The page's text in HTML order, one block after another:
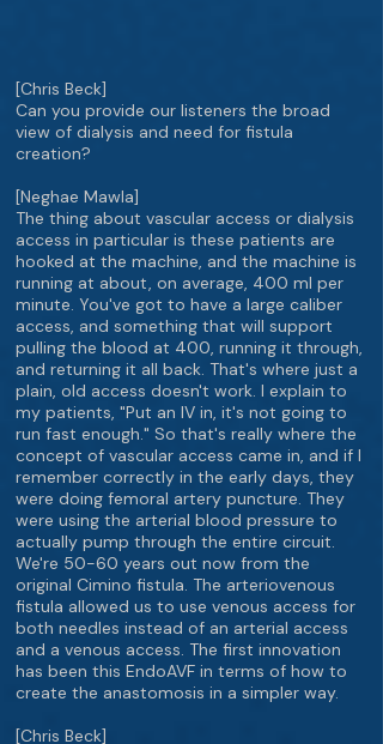
[Chris Beck]
Can you provide our listeners the broad
view of dialysis and need for fistula
creation?
[Neghae Mawla]
The thing about vascular access or dialysis
access in particular is these patients are
hooked at the machine, and the machine is
running at about, on average, 400 ml per
minute. You've got to have a large caliber
access, and something that will support
pulling the blood at 400, running it through,
and returning it all back. That's where just a
plain, old access doesn't work. I explain to
my patients, "Put an IV in, it's not going to
run fast enough." So that's really where the
concept of vascular access came in, and if I
remember correctly in the early days, they
were doing femoral artery puncture. They
were using the arterial blood pressure to
actually pump through the entire circuit.
We're 50-60 years out now from the
original Cimino fistula. The arteriovenous
fistula allowed us to use venous access for
both needles instead of an arterial access
and a venous access. The first innovation
has been this EndoAVF in terms of how to
create the anastomosis in a simpler way.
[Chris Beck]